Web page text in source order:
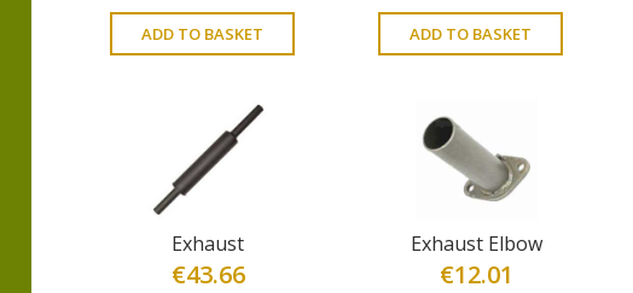
ADD TO BASKET ADD TO BASKET
Exhaust
€43.66
Exhaust Elbow
€12.01